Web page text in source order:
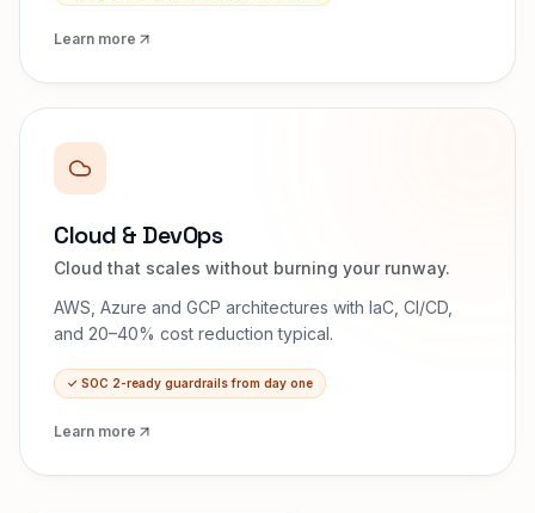
Learn more
Cloud & DevOps
Cloud that scales without burning your runway.
AWS, Azure and GCP architectures with IaC, CI/CD,
and 20–40% cost reduction typical.
✓ SOC 2-ready guardrails from day one
Learn more